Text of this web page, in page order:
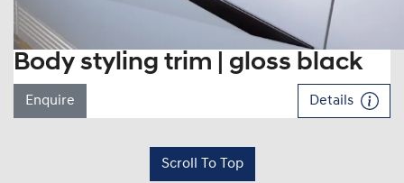
Body styling trim | gloss black
Enquire Details
Scroll To Top